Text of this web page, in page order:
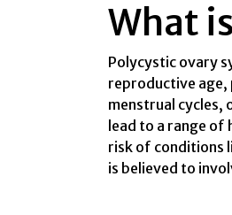
What
Polycystic ovary
reproductive age,
menstrual cycles,
lead to a range
risk of conditions
is believed to